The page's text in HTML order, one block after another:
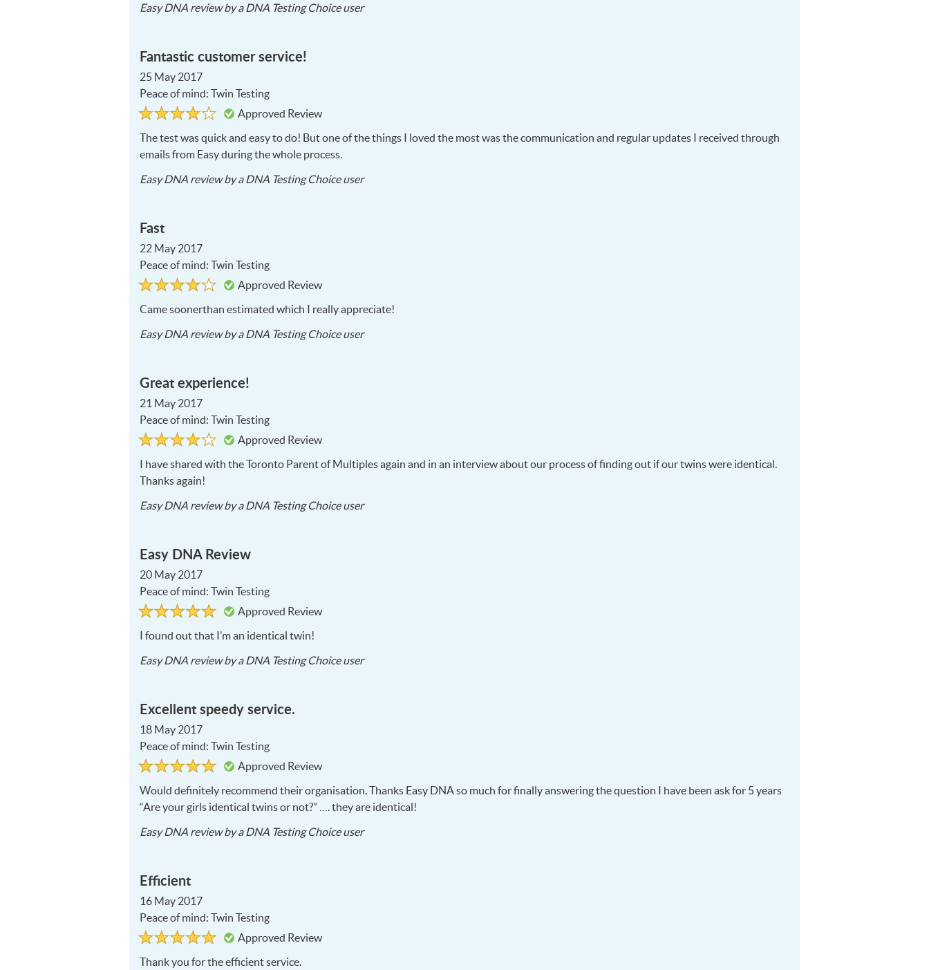
Easy DNA review by aDNA Testing Choice user2017-
Fantastic customer service!
25 May 2017
Peace of mind: Twin Testing
Rated
out
4
Approved Review
The test was quick and easy to do! But one of the things I loved the most was the communication and regular updates I received through
emails from Easy during the whole process.
Easy DNA review by aDNA Testing Choice user2017-
Fast
22 May 2017
Peace of mind: Twin Testing
Rated
out
4
Approved Review
Came soonerthan estimated which I really appreciate!
Easy DNA review by aDNA Testing Choice user2017-
Great experience!
21 May 2017
Peace of mind: Twin Testing
Rated
out
4
Approved Review
I have shared with the Toronto Parent of Multiples again and in an interview about our process of finding out if our twins were identical.
Thanks again!
Easy DNA review by aDNA Testing Choice user2017-
Easy DNA Review
20 May 2017
Peace of mind: Twin Testing
Rated
out
5
Approved Review
I found out that I’m an identical twin!
Easy DNA review by aDNA Testing Choice user2017-
Excellent speedy service.
18 May 2017
Peace of mind: Twin Testing
Rated
out
5
Approved Review
Would definitely recommend their organisation. Thanks Easy DNAso much for finally answering the question I have been ask for 5 years
“Are your girls identical twins or not?” …. they are identical!
Easy DNA review by aDNA Testing Choice user2017-
Efficient
16 May 2017
Peace of mind: Twin Testing
Rated
out
5
Approved Review
Thank you for the efficient service.